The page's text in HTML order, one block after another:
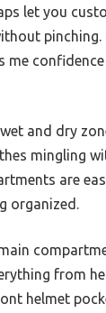
let you
pinching.
me
and dry
mingling
are
organized.
from
helmet